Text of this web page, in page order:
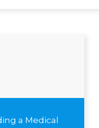
a Medical